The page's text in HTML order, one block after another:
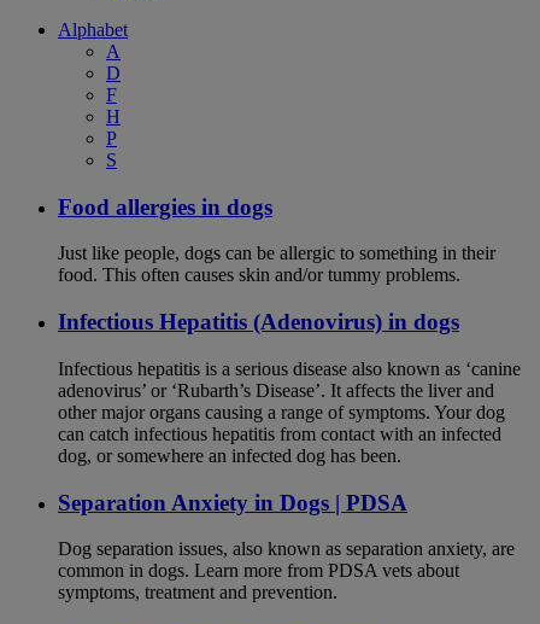
Alphabet
A
D
F
H
P
S
Food allergies in dogs
Just like people, dogs can be allergic to something in their
food. This often causes skin and/or tummy problems.
Infectious Hepatitis (Adenovirus) in dogs
Infectious hepatitis is a serious disease also known as ‘canine
adenovirus’ or ‘Rubarth’s Disease’. It affects the liver and
other major organs causing a range of symptoms. Your dog
can catch infectious hepatitis from contact with an infected
dog, or somewhere an infected dog has been.
Separation Anxiety in Dogs | PDSA
Dog separation issues, also known as separation anxiety, are
common in dogs. Learn more from PDSA vets about
symptoms, treatment and prevention.